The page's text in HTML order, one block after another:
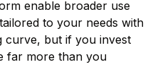
enable broader use
to your needs with
curve, but if you invest
far more than you